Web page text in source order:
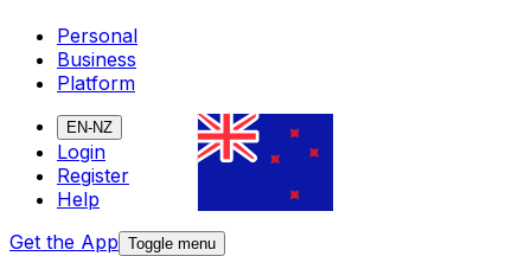
Personal
Business
Platform
EN-NZ
Login
Register
Help
Get the App Toggle menu